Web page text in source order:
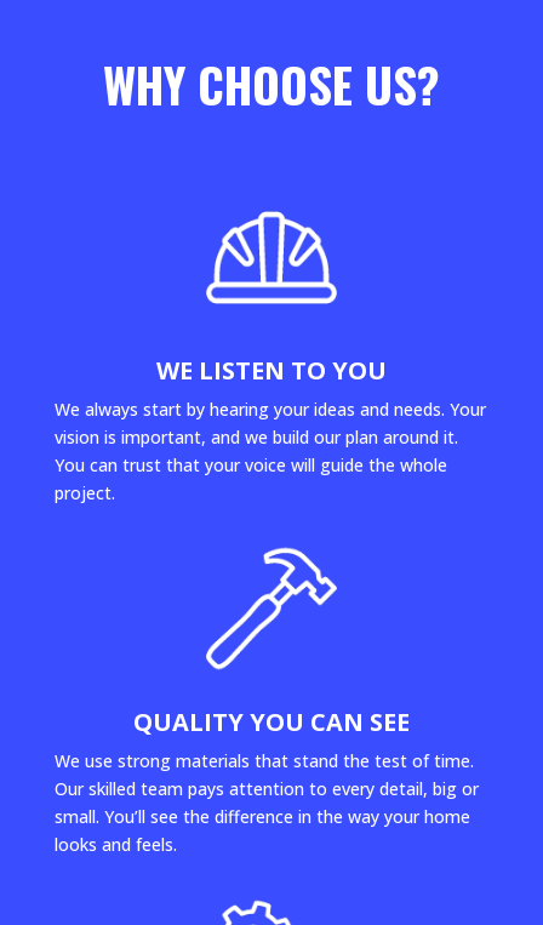
WHY CHOOSE US?
WE LISTEN TO YOU
We always start by hearing your ideas and needs. Your
vision is important, and we build our plan around it.
You can trust that your voice will guide the whole
project.
QUALITY YOU CAN SEE
We use strong materials that stand the test of time.
Our skilled team pays attention to every detail, big or
small. You’ll see the difference in the way your home
looks and feels.